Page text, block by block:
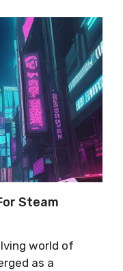
Steam
world of
as a